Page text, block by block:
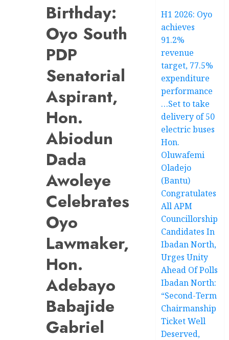
Birthday:
Oyo South
PDP
Senatorial
Aspirant,
Hon.
Abiodun
Dada
Awoleye
Celebrates
Oyo
Lawmaker,
Hon.
Adebayo
Babajide
Gabriel
H1 2026: Oyo
achieves
91.2%
revenue
target, 77.5%
expenditure
performance
…Set to take
delivery of 50
electric buses
Hon.
Oluwafemi
Oladejo
(Bantu)
Congratulates
All APM
Councillorship
Candidates In
Ibadan North,
Urges Unity
Ahead Of Polls
Ibadan North:
“Second-Term
Chairmanship
Ticket Well
Deserved,